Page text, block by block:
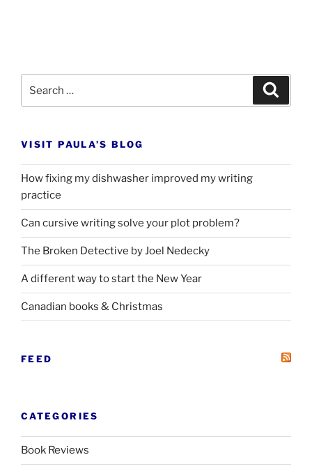
for:
VISIT PAULA’S BLOG
How fixing my dishwasher improved my writing
practice
Can cursive writing solve your plot problem?
The Broken Detective by Joel Nedecky
A different way to start the New Year
Canadian books & Christmas
FEED
CATEGORIES
Book Reviews